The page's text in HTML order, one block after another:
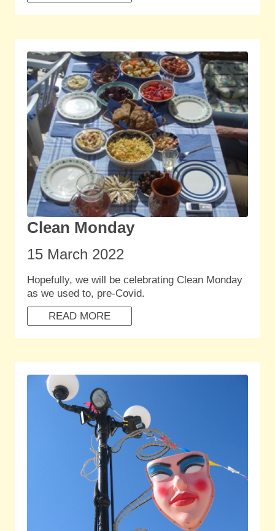
Clean Monday
15 March 2022
Hopefully, we will be celebrating Clean Monday
as we used to, pre-Covid.
READ MORE